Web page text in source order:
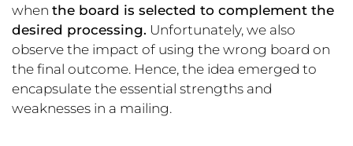
when the board is selected to complement the
desired processing. Unfortunately, we also
observe the impact of using the wrong board on
the final outcome. Hence, the idea emerged to
encapsulate the essential strengths and
weaknesses in a mailing.